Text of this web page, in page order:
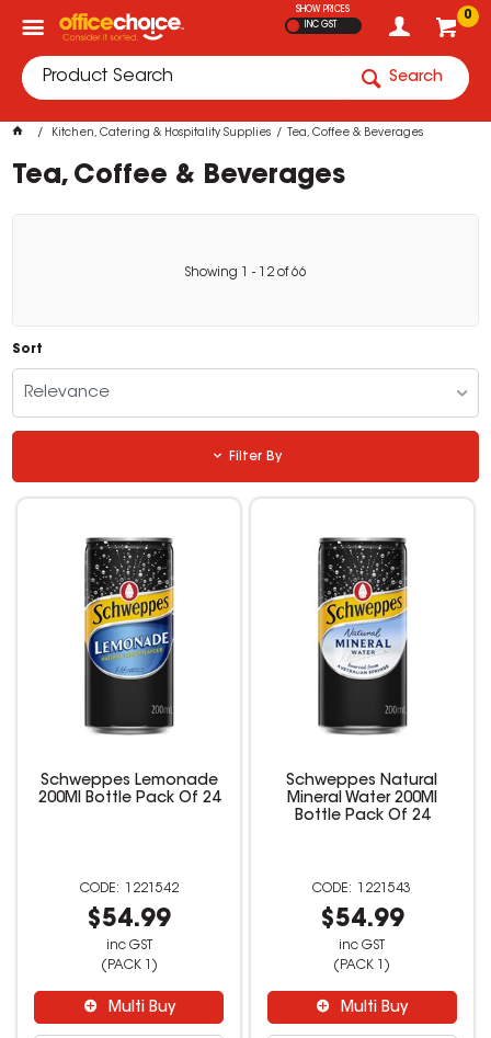
0
SHOW PRICES
INC GST
Search
Kitchen, Catering & Hospitality Supplies Tea, Coffee & Beverages
Tea, Coffee & Beverages
Showing - 12 of66
Sort
Relevance
Filter By
Schweppes Lemonade
200Ml Bottle Pack Of 24
1221542
$54.99
inc GST
(PACK 1)
Multi Buy
Schweppes Natural
Mineral Water 200Ml
Bottle Pack Of 24
1221543
$54.99
inc GST
(PACK 1)
Multi Buy